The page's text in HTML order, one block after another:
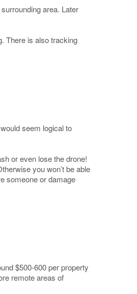
area. Later
There is also tracking
seem logical to
or even lose the drone!
you won’t be able
someone or damage
$500-600 per property
remote areas of